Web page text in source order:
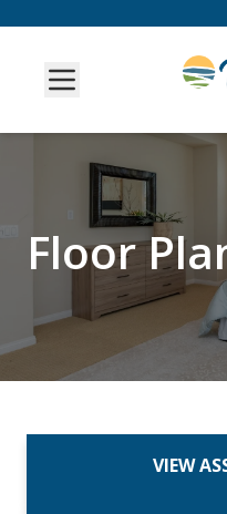
Floor
VIEW